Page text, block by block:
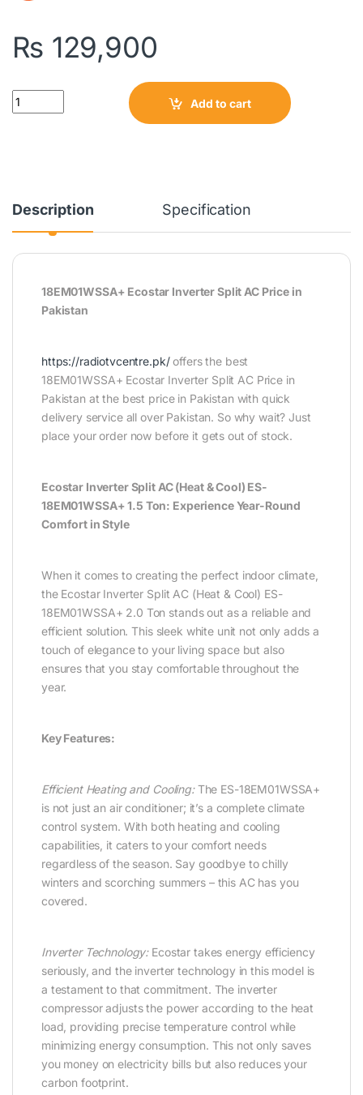
₨ 129,900
Quantity
Add to cart
Description Specification
18EM01WSSA+ Ecostar Inverter Split AC Price in
Pakistan
https://radiotvcentre.pk/offers the best
18EM01WSSA+ Ecostar Inverter Split AC Price in
Pakistan at the best price in Pakistan with quick
delivery service all over Pakistan. So why wait? Just
place your order now before it gets out of stock.
Ecostar Inverter Split AC (Heat & Cool) ES-
18EM01WSSA+ 1.5 Ton: Experience Year-Round
Comfort in Style
When it comes to creating the perfect indoor climate,
the Ecostar Inverter Split AC (Heat & Cool) ES-
18EM01WSSA+ 2.0 Ton stands out as a reliable and
efficient solution. This sleek white unit not only adds a
touch of elegance to your living space but also
ensures that you stay comfortable throughout the
year.
Key Features:
Efficient Heating and Cooling:The ES-18EM01WSSA+
is not just an air conditioner; it’s a complete climate
control system. With both heating and cooling
capabilities, it caters to your comfort needs
regardless of the season. Say goodbye to chilly
winters and scorching summers – this AC has you
covered.
Inverter Technology:Ecostar takes energy efficiency
seriously, and the inverter technology in this model is
a testament to that commitment. The inverter
compressor adjusts the power according to the heat
load, providing precise temperature control while
minimizing energy consumption. This not only saves
you money on electricity bills but also reduces your
carbon footprint.